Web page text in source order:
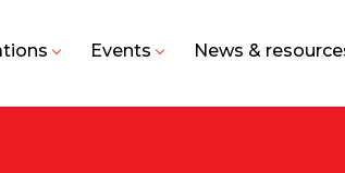
Events News &